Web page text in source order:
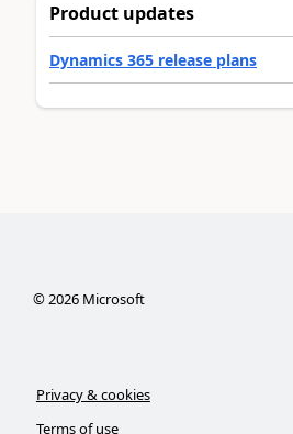
Product updates
Dynamics 365 release plans
©2026Microsoft
Privacy & cookies
Terms of use